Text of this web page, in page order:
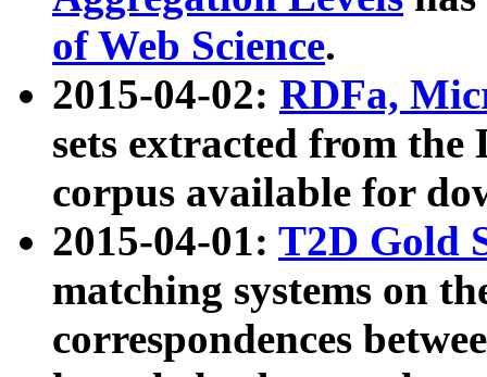
of Web Science.
2015-04-02: RDFa,
sets extracted from the
corpus available for
2015-04-01: T2D Gold
matching systems on
correspondences